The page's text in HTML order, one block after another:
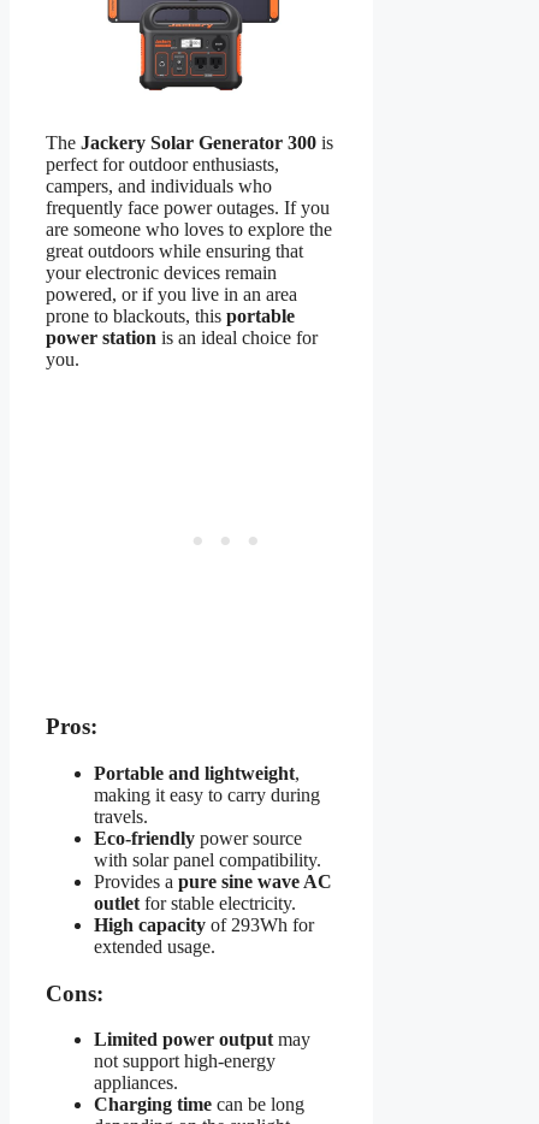
The Jackery Solar Generator 300 is
perfect for outdoor enthusiasts,
campers, and individuals who
frequently face power outages. If you
are someone who loves to explore the
great outdoors while ensuring that
your electronic devices remain
powered, or if you live in an area
prone to blackouts, this portable
power station is an ideal choice for
you.
Pros:
Portable and lightweight,
making it easy to carry during
travels.
Eco-friendly power source
with solar panel compatibility.
Provides a pure sine wave AC
outlet for stable electricity.
High capacity of 293Wh for
extended usage.
Cons:
Limited power output may
not support high-energy
appliances.
Charging time can be long